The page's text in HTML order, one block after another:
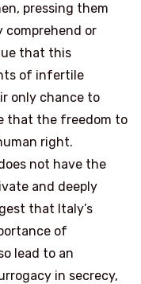
pressing them
or
that this
of infertile
only chance to
that the freedom to
right.
not have the
and deeply
that Italy’s
of
lead to an
in secrecy,